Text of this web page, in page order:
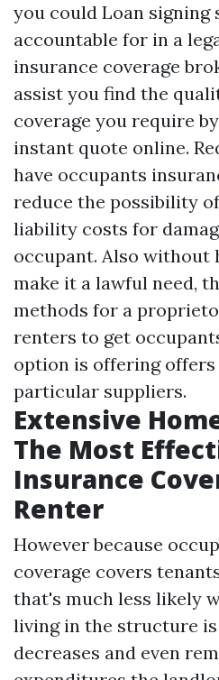
you could Loan signing
accountable for in a
insurance coverage
assist you find the
coverage you require
instant quote online.
have occupants
reduce the possibility
liability costs for
occupant. Also without
make it a lawful need,
methods for a
renters to get
option is offering
particular suppliers.
Extensive
The Most
Insurance
Renter
However because
coverage covers
that's much less likely
living in the structure
decreases and even